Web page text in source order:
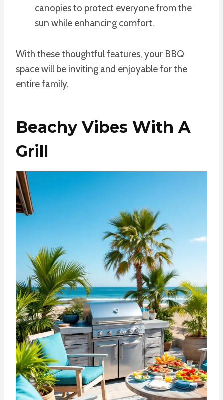
canopies to protect everyone from the
sun while enhancing comfort.
With these thoughtful features, your BBQ
space will be inviting and enjoyable for the
entire family.
Beachy Vibes With A
Grill